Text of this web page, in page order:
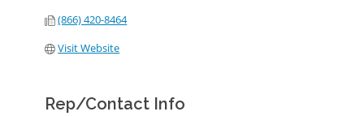
(866) 420-8464
Visit Website
Rep/Contact Info